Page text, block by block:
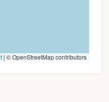
of Hospitality Creek
| © OpenStreetMap contributors